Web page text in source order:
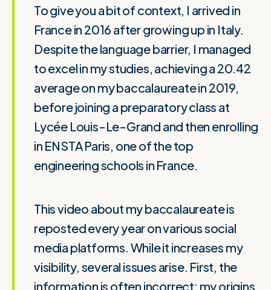
To give you a bit of context, I arrived in
France in 2016 after growing up in Italy.
Despite the language barrier, I managed
to excel in my studies, achieving a 20.42
average on my baccalaureate in 2019,
before joining a preparatory class at
Lycée Louis-Le-Grand and then enrolling
in ENSTA Paris, one of the top
engineering schools in France.
This video about my baccalaureate is
reposted every year on various social
media platforms. While it increases my
visibility, several issues arise. First, the
information is often incorrect: my origins,